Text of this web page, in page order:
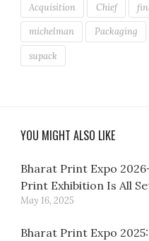
Acquisition Chief
michelman Packaging
supack
YOU MIGHT ALSO LIKE
Bharat Print Expo
Print Exhibition Is All
May 16, 2025
Bharat Print Expo